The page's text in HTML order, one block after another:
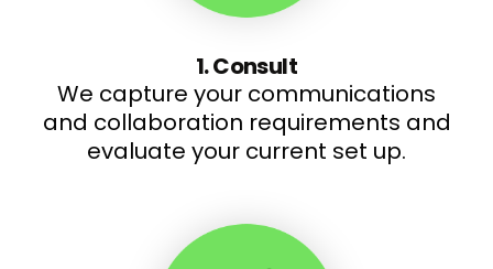
1. Consult
We capture your communications
and collaboration requirements and
evaluate your current set up.